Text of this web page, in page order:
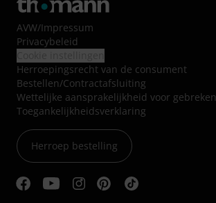
AVW/Impressum
Privacybeleid
Herroepingsrecht van de consument
Bestellen/Contractafsluiting
Wettelijke aansprakelijkheid voor gebreken
Toegankelijkheidsverklaring
Herroep bestelling